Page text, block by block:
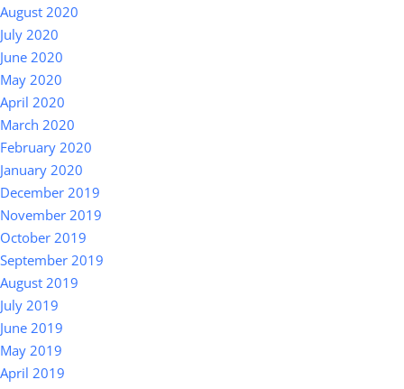
August 2020
July 2020
June 2020
May 2020
April 2020
March 2020
February 2020
January 2020
December 2019
November 2019
October 2019
September 2019
August 2019
July 2019
June 2019
May 2019
April 2019